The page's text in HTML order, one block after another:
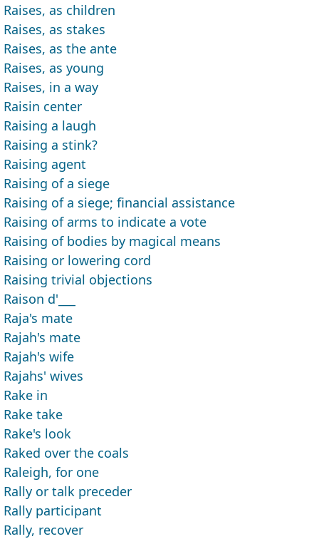
Raises, as children
Raises, as stakes
Raises, as the ante
Raises, as young
Raises, in a way
Raisin center
Raising a laugh
Raising a stink?
Raising agent
Raising of a siege
Raising of a siege; financial assistance
Raising of arms to indicate a vote
Raising of bodies by magical means
Raising or lowering cord
Raising trivial objections
Raison d'___
Raja's mate
Rajah's mate
Rajah's wife
Rajahs' wives
Rake in
Rake take
Rake's look
Raked over the coals
Raleigh, for one
Rally or talk preceder
Rally participant
Rally, recover